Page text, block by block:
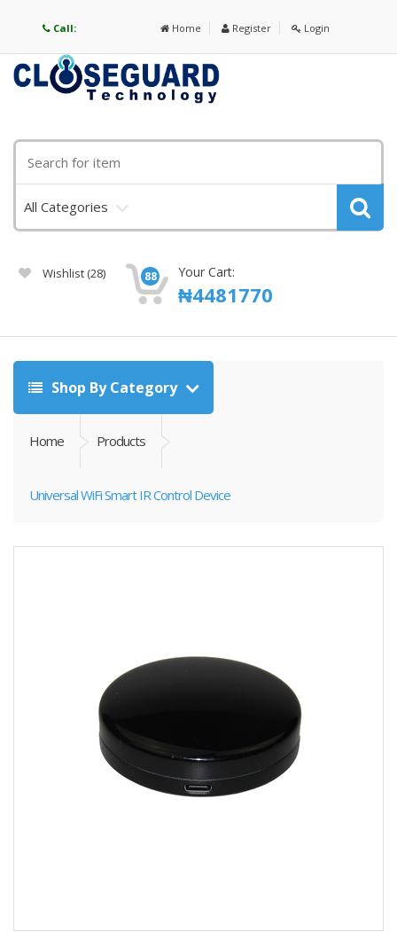
Call: Home Register Login
All Categories
Wishlist (28) 88 Your Cart:
₦4481770
Shop By Category
Home Products
Universal WiFi Smart IR Control Device